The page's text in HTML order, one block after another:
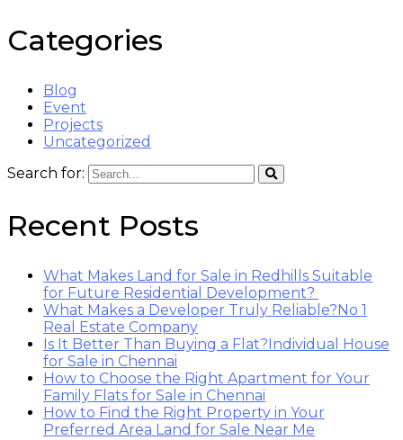
Categories
Blog
Event
Projects
Uncategorized
Search for:
Recent Posts
What Makes Land for Sale in Redhills Suitable
for Future Residential Development?
What Makes a Developer Truly Reliable?No 1
Real Estate Company
Is It Better Than Buying a Flat?Individual House
for Sale in Chennai
How to Choose the Right Apartment for Your
Family Flats for Sale in Chennai
How to Find the Right Property in Your
Preferred Area Land for Sale Near Me